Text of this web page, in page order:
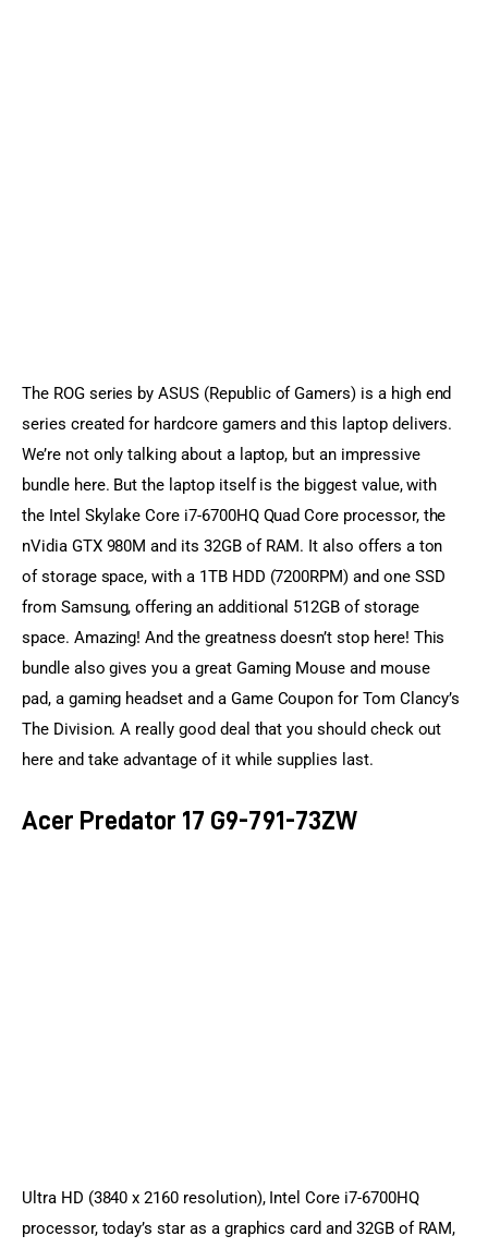
The ROG series by ASUS (Republic of Gamers) is a high end
series created for hardcore gamers and this laptop delivers.
We’re not only talking about a laptop, but an impressive
bundle here. But the laptop itself is the biggest value, with
the Intel Skylake Core i7-6700HQ Quad Core processor, the
nVidia GTX 980M and its 32GB of RAM. It also offers a ton
of storage space, with a 1TB HDD (7200RPM) and one SSD
from Samsung, offering an additional 512GB of storage
space. Amazing! And the greatness doesn’t stop here! This
bundle also gives you a great Gaming Mouse and mouse
pad, a gaming headset and a Game Coupon for Tom Clancy’s
The Division. A really good deal that you should check out
here and take advantage of it while supplies last.
Acer Predator 17 G9-791-73ZW
Ultra HD (3840 x 2160 resolution), Intel Core i7-6700HQ
processor, today’s star as a graphics card and 32GB of RAM,